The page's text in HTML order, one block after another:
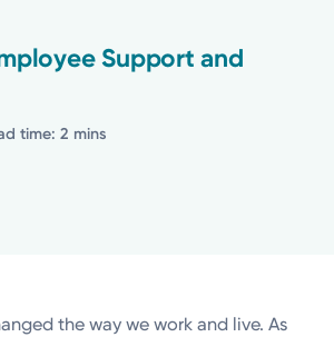
Support and
time: 2 mins
the way we work and live. As